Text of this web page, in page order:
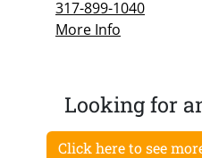
317-899-1040
More Info
Looking for
Click here to see